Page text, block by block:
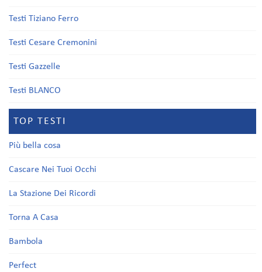
Testi Tiziano Ferro
Testi Cesare Cremonini
Testi Gazzelle
Testi BLANCO
TOP TESTI
Più bella cosa
Cascare Nei Tuoi Occhi
La Stazione Dei Ricordi
Torna A Casa
Bambola
Perfect